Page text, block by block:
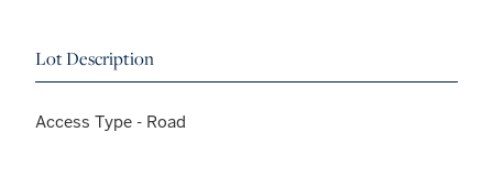
Lot Description
Access Type - Road